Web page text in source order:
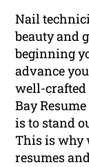
Nail
beauty and
beginning
advance
well-crafted
Bay
is to stand
This is why
resumes